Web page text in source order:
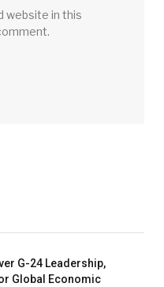
website in this
G-24 Leadership,
Global Economic